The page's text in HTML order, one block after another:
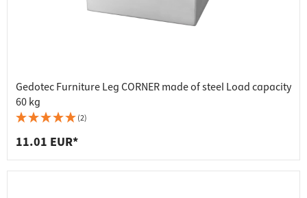
Gedotec Furniture Leg CORNER made of steel Load capacity
60 kg
(2)
11.01 EUR*